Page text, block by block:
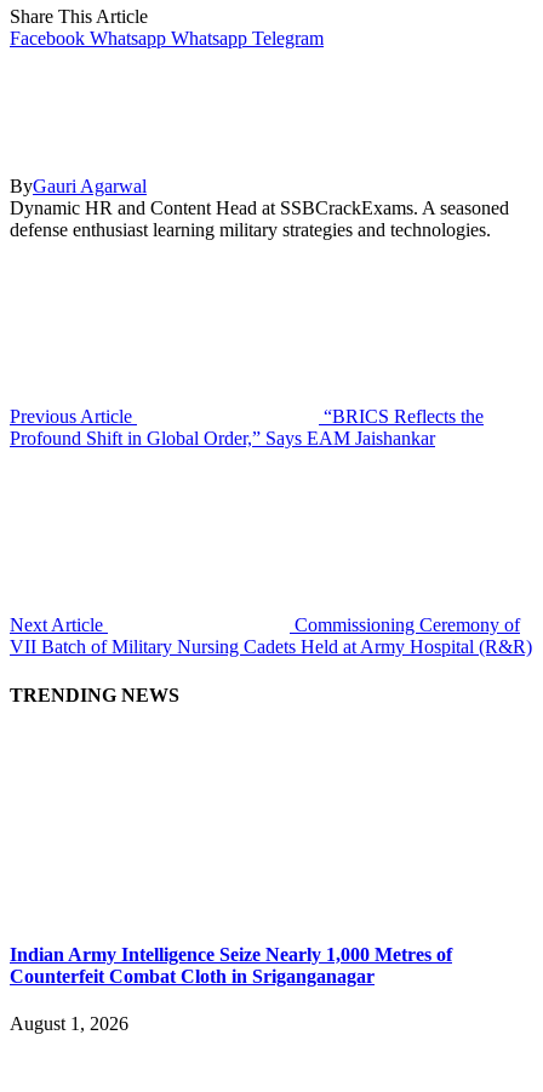
Share This Article
Facebook Whatsapp Whatsapp Telegram
ByGauri Agarwal
Dynamic HR and Content Head at SSBCrackExams. A seasoned
defense enthusiast learning military strategies and technologies.
Previous Article
“BRICS Reflects the
Profound Shift in Global Order,” Says EAM Jaishankar
Next Article
Commissioning Ceremony of
VII Batch of Military Nursing Cadets Held at Army Hospital (R&R)
TRENDING NEWS
Indian Army Intelligence Seize Nearly 1,000 Metres of
Counterfeit Combat Cloth in Sriganganagar
August 1, 2026